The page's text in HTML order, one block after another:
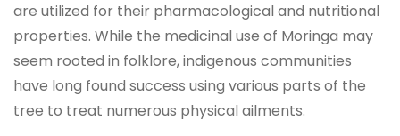
are utilized for their pharmacological and nutritional
properties. While the medicinal use of Moringa may
seem rooted in folklore, indigenous communities
have long found success using various parts of the
tree to treat numerous physical ailments.